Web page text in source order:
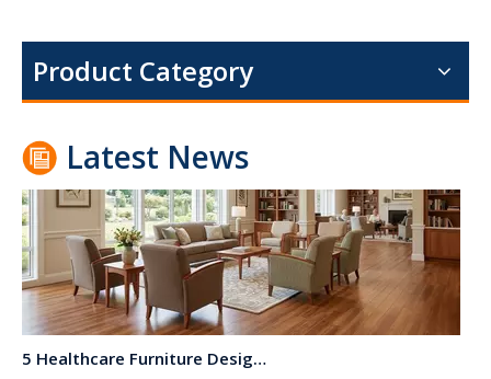
Product Category
Latest News
Dialysis center furniture design presents unique challenges
5 Healthcare Furniture Design Principles for Aging-Friendly Facilities
Designing furniture for healthcare environments is